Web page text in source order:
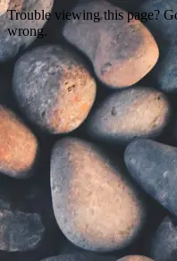
Trouble viewing this page?
wrong.